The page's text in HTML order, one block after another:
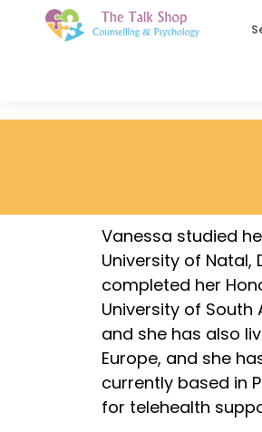
Vanessa studied
University of Natal,
completed her
University of South
and she has also
Europe, and she
currently based in
for telehealth